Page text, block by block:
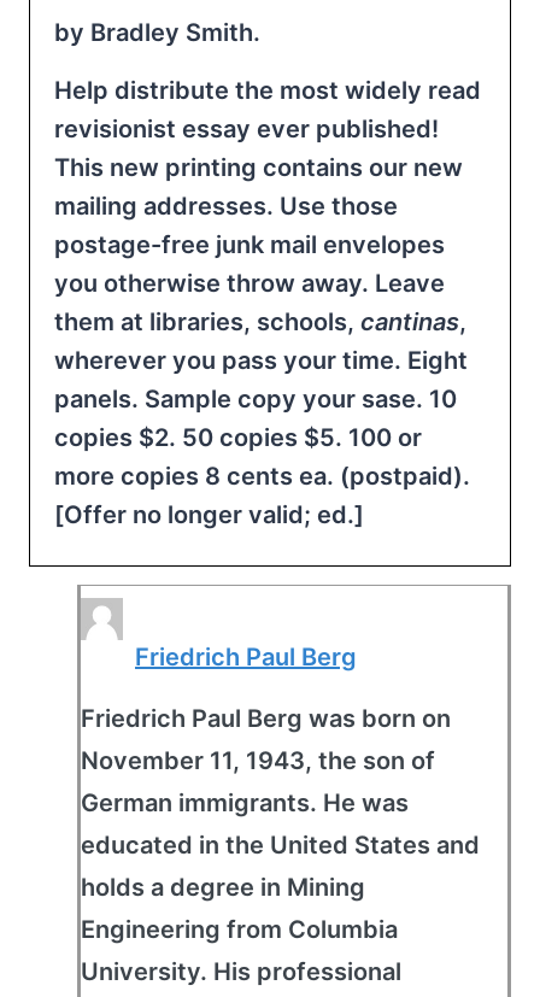
by Bradley Smith.
Help distribute the most widely read
revisionist essay ever published!
This new printing contains our new
mailing addresses. Use those
postage-free junk mail envelopes
you otherwise throw away. Leave
them at libraries, schools, cantinas,
wherever you pass your time. Eight
panels. Sample copy your sase. 10
copies $2. 50 copies $5. 100 or
more copies 8 cents ea. (postpaid).
[Offer no longer valid; ed.]
Friedrich Paul Berg
Friedrich Paul Berg was born on
November 11, 1943, the son of
German immigrants. He was
educated in the United States and
holds a degree in Mining
Engineering from Columbia
University. His professional